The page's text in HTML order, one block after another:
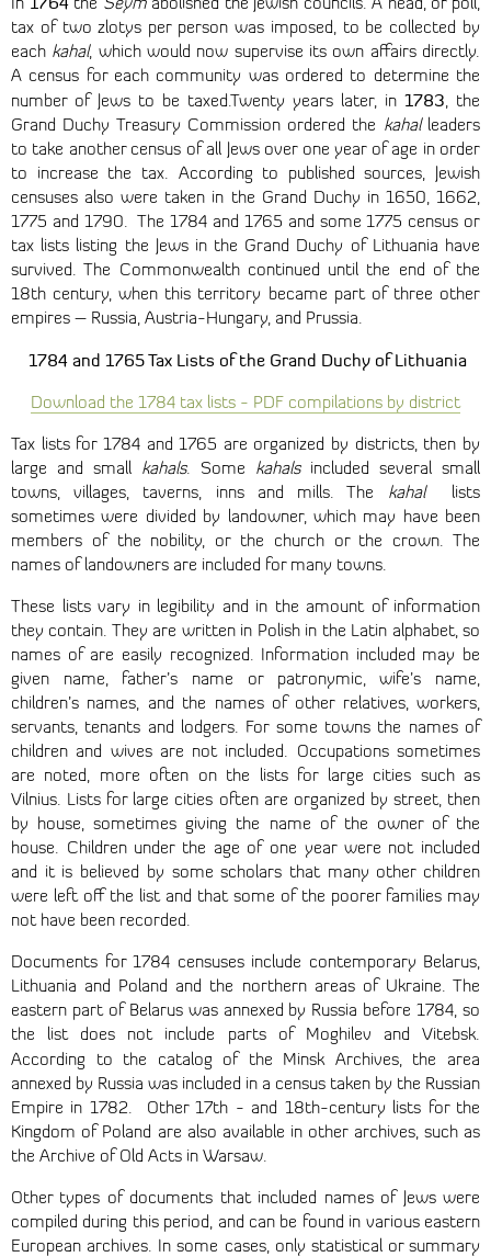
tax of two zlotys per person was imposed, to be collected by
each kahal, which would now supervise its own affairs directly.
A census for each community was ordered to determine the
number of Jews to be taxed.Twenty years later, in 1783 , the
Grand Duchy Treasury Commission ordered the kahalleaders
to take another census of all Jews over one year of age in order
to increase the tax. According to published sources, Jewish
censuses also were taken in the Grand Duchy in 1650, 1662,
1775 and 1790. The 1784 and 1765 and some 1775 census or
tax lists listing the Jews in the Grand Duchy of Lithuania have
survived. The Commonwealth continued until the end of the
18th century, when this territory became part of three other
empires – Russia, Austria-Hungary, and Prussia.
1784 and 1765 Tax Lists of the Grand Duchy of Lithuania
Download the 1784 tax lists - PDF compilations by district
Tax lists for 1784 and 1765 are organized by districts, then by
large and small kahals. Some kahalsincluded several small
towns, villages, taverns, inns and mills. The kahallists
sometimes were divided by landowner, which may have been
members of the nobility, or the church or the crown. The
names of landowners are included for many towns.
These lists vary in legibility and in the amount of information
they contain. They are written in Polish in the Latin alphabet, so
names of are easily recognized. Information included may be
given name, father’s name or patronymic, wife’s name,
children’s names, and the names of other relatives, workers,
servants, tenants and lodgers. For some towns the names of
children and wives are not included. Occupations sometimes
are noted, more often on the lists for large cities such as
Vilnius. Lists for large cities often are organized by street, then
by house, sometimes giving the name of the owner of the
house. Children under the age of one year were not included
and it is believed by some scholars that many other children
were left off the list and that some of the poorer families may
not have been recorded.
Documents for 1784 censuses include contemporary Belarus,
Lithuania and Poland and the northern areas of Ukraine. The
eastern part of Belarus was annexed by Russia before 1784, so
the list does not include parts of Moghilev and Vitebsk.
According to the catalog of the Minsk Archives,
the area
annexed by Russia was included in a census taken by the Russian
Empire in 1782. Other 17th - and 18th-century lists for the
Kingdom of Poland are also available in other archives, such as
the Archive of Old Acts in Warsaw.
Other types of documents that included names of Jews were
compiled during this period, and can be found in various eastern
European archives. In some cases, only statistical or summary